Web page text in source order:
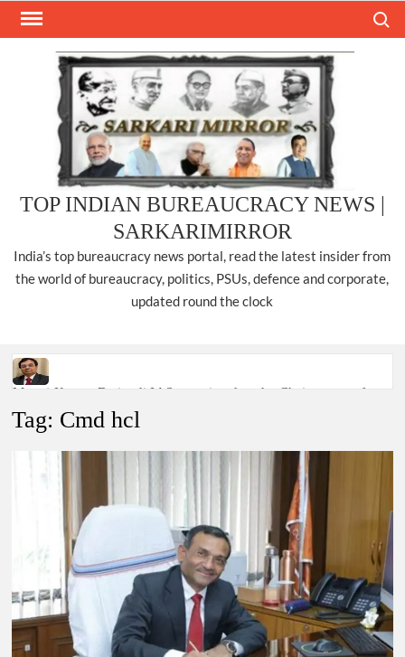
Skip
TOP INDIAN BUREAUCRACY NEWS |
SARKARIMIRROR
India’s top bureaucracy news portal, read the latest insider from
the world of bureaucracy, politics, PSUs, defence and corporate,
updated round the clock
Manoj Kumar Dwivedi IAS, appointed as the Chairperson of
Dr. T.V. Somanathan IAS, gets one-year extension as Cabinet
Secretary
Govind Mohan IAS, gets one-year extension as Union Home
Secretary.
National Security Advisor (NSA) Ajit Doval, conferred with
Lokmanya Tilak National Award presented by Amit Shah.
Tag: Cmd hcl